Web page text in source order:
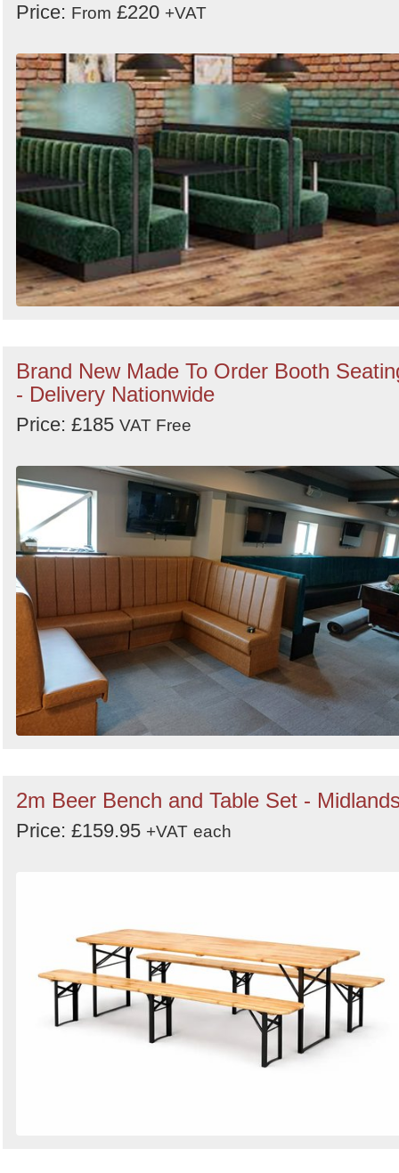
Price: From £220 +VAT
Brand New Made To Order Booth
- Delivery Nationwide
Price: £185 VAT Free
2m Beer Bench and Table Set -
Price: £159.95 +VAT each